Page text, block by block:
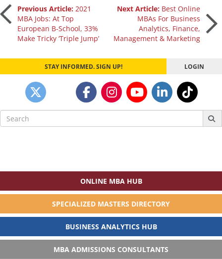
Post
navigation
Previous Article: 2021
MBA Jobs: At Top
European B-School, 33%
Make Tricky ‘Triple Jump’
Next Article: Best Online
MBAs For Business
Analytics, Finance,
Management & Marketing
STAY INFORMED. SIGN UP! LOGIN
Search
for:
ONLINE MBA HUB
SPECIALIZED MASTERS DIRECTORY
BUSINESS ANALYTICS HUB
MBA ADMISSIONS CONSULTANTS